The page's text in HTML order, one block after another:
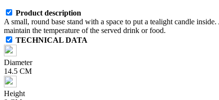
Product description
A small, round base stand with a space to put a tealight candle
maintain the temperature of the served drink or food.
TECHNICAL DATA
Diameter
14.5 CM
Height